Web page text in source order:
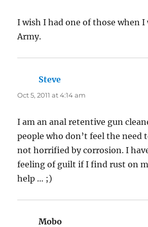
I wish I had one of those when I
Army.
Steve
Oct 5, 2011 at 4:14 am
I am an anal retentive gun
people who don’t feel the need
not horrified by corrosion. I
feeling of guilt if I find rust on
help … ;)
Mobo